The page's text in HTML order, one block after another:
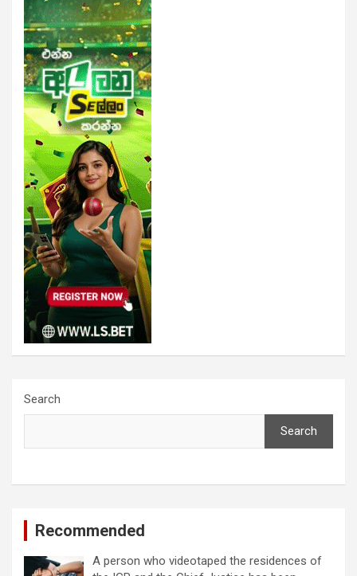
Search
Search
Recommended
A person who videotaped the residences of